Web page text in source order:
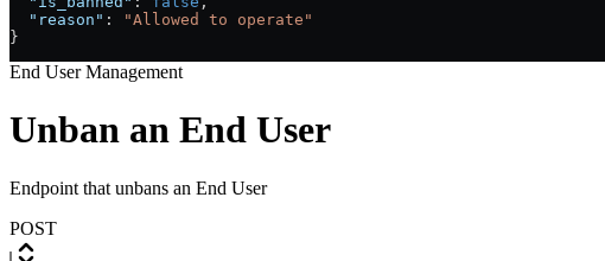
  "reason"
:
"Allowed to operate"
}
End User Management
Unban an End User
Endpoint that unbans an End User
POST